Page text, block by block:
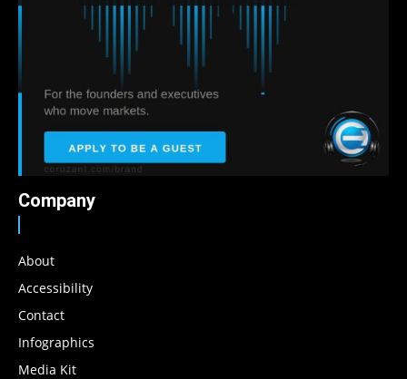
Company
About
Accessibility
Contact
Infographics
Media Kit